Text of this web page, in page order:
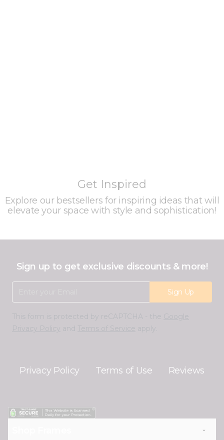
Get Inspired
Explore our bestsellers for inspiring ideas that will
elevate your space with style and sophistication!
Sign up to get exclusive discounts & more!
Sign Up
Privacy Policy Terms of Use Reviews